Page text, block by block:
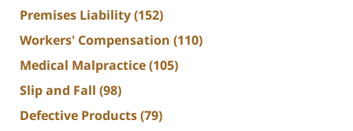
Premises Liability(152)
Workers' Compensation (110)
Medical Malpractice(105)
Slip and Fall (98)
Defective Products(79)